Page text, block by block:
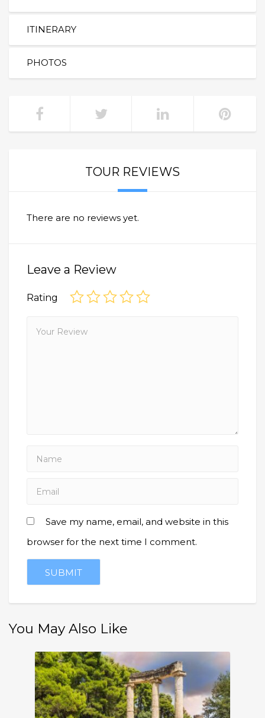
ITINERARY
PHOTOS
TOUR REVIEWS
There are no reviews yet.
Leave a Review
Rating
Save my name, email, and website in this
browser for the next time I comment.
You May Also Like